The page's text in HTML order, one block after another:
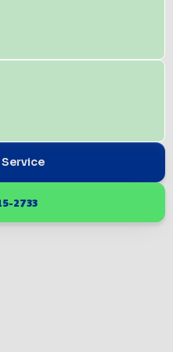
2733